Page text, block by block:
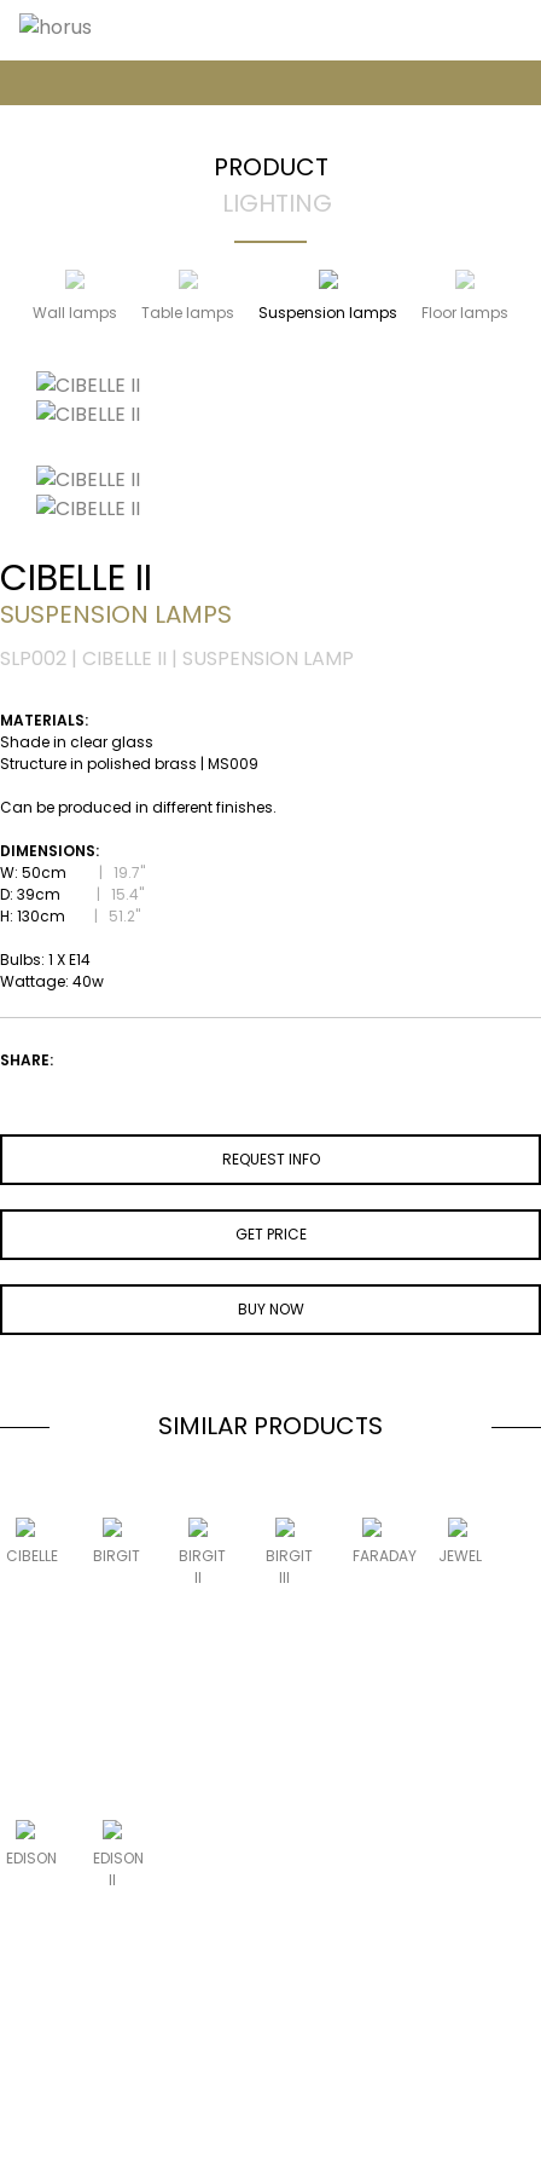
PRODUCT
LIGHTING
Wall lamps Table lamps Suspension lamps Floor lamps
CIBELLE II
SUSPENSION LAMPS
SLP002 | CIBELLE II | SUSPENSION LAMP
MATERIALS:
Shade in clear glass
Structure in polished brass | MS009
Can be produced in different finishes.
DIMENSIONS:
W: 50cm
| 19.7''
D: 39cm | 15.4''
H: 130cm | 51.2''
Bulbs: 1 X E14
Wattage: 40w
SHARE:
REQUEST INFO
GET PRICE
BUY NOW
SIMILAR PRODUCTS
CIBELLE BIRGIT
BIRGIT
II
BIRGIT
III
FARADAY JEWEL
EDISON
EDISON
II